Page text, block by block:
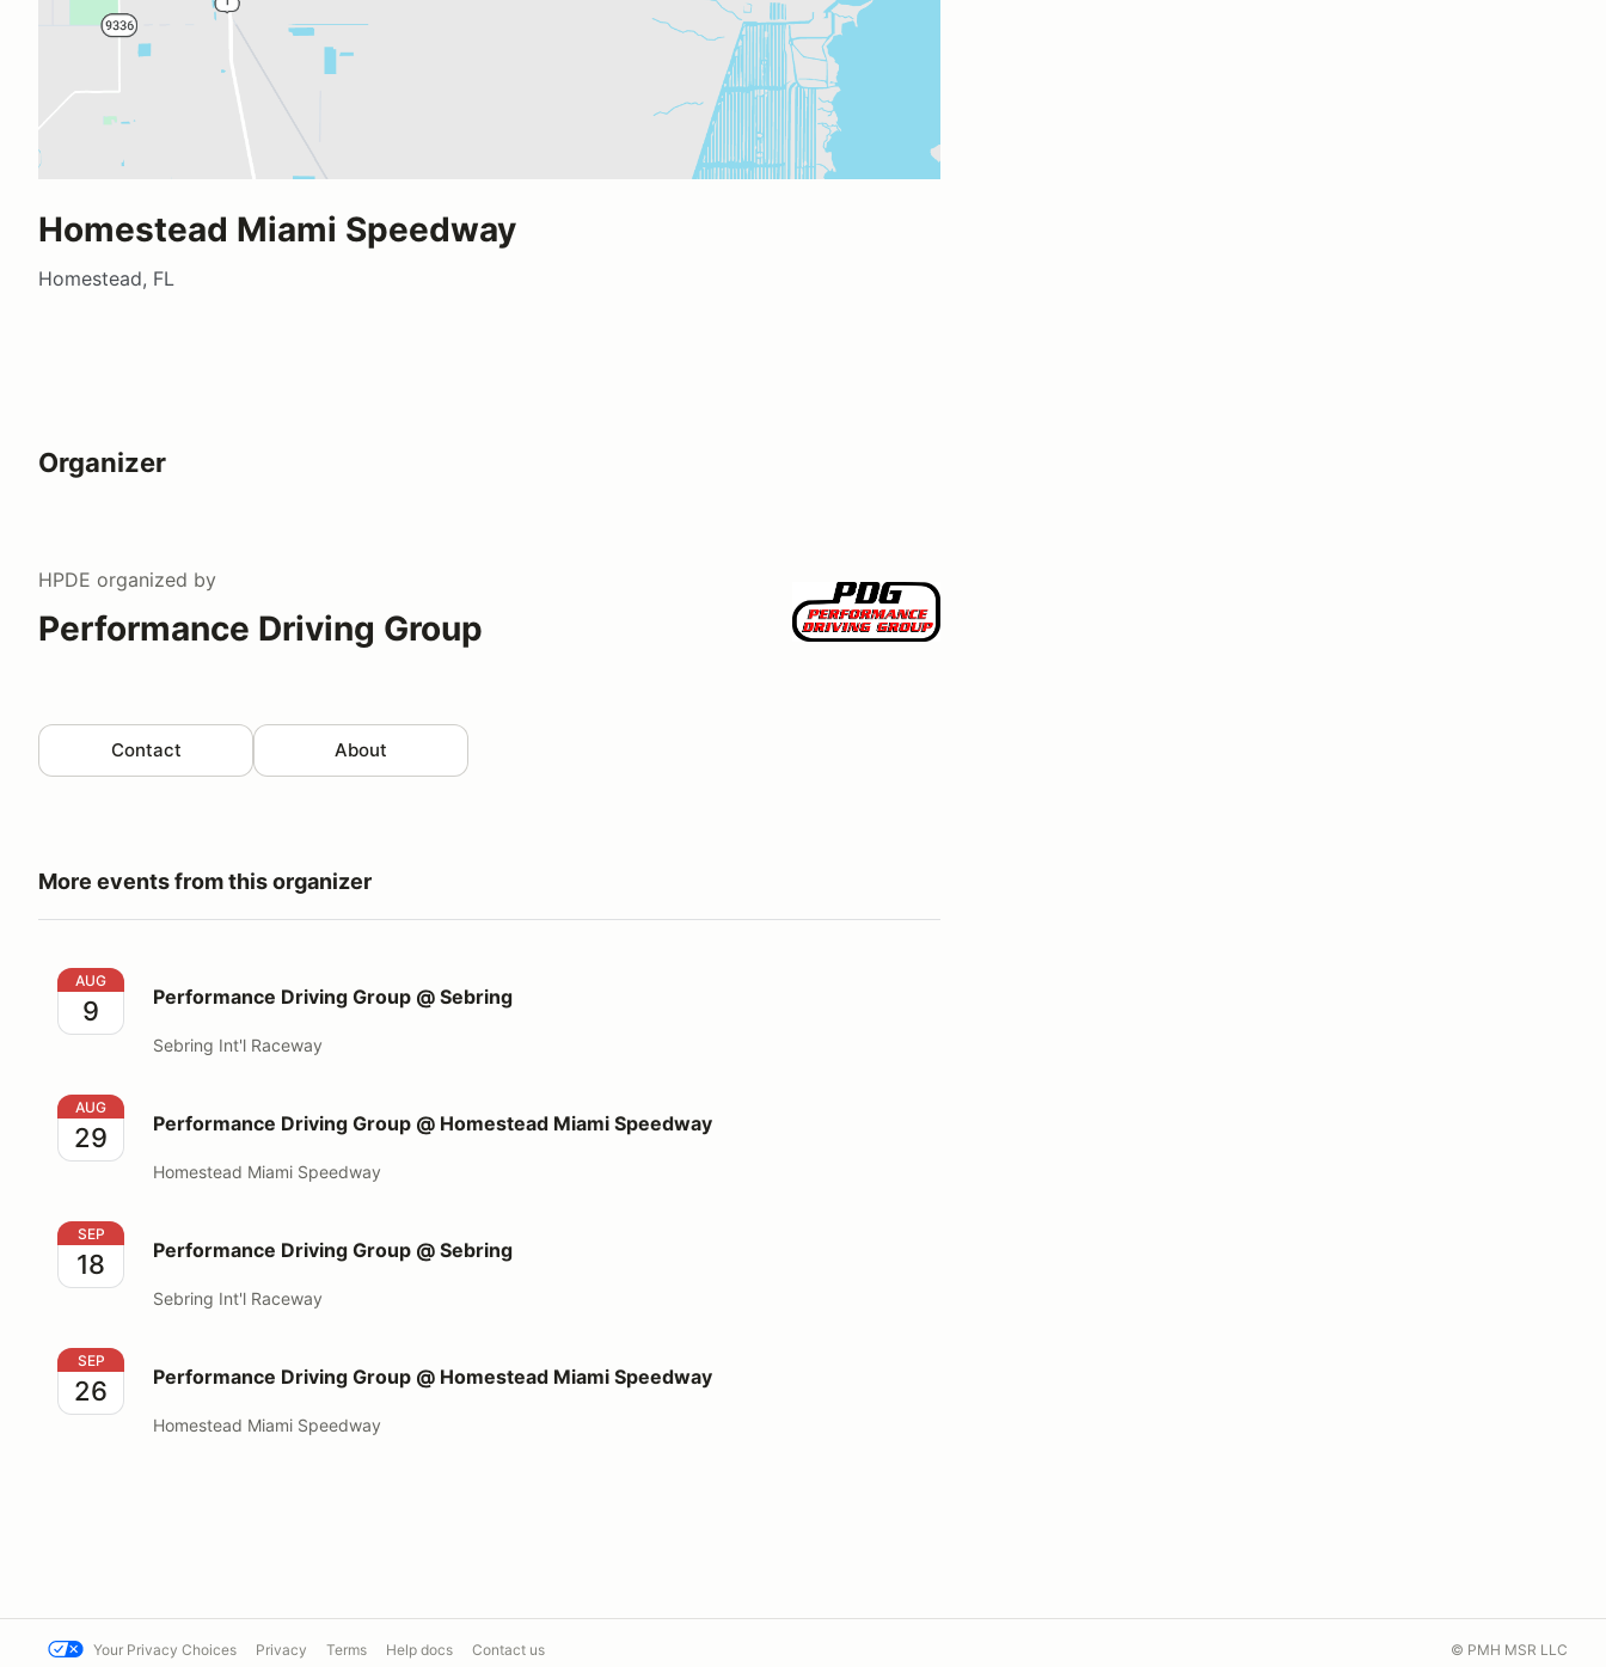
Homestead Miami Speedway
Homestead, FL
Organizer
HPDE organized by
Performance Driving Group
Contact About
More events from this organizer
Performance Driving Group @ Sebring
AUG
9 Performance Driving Group @ Sebring
Sebring Int'l Raceway
Performance Driving Group @ Homestead Miami Speedway
AUG
29 Performance Driving Group @ Homestead Miami Speedway
Homestead Miami Speedway
Performance Driving Group @ Sebring
SEP
18 Performance Driving Group @ Sebring
Sebring Int'l Raceway
Performance Driving Group @ Homestead Miami Speedway
SEP
26 Performance Driving Group @ Homestead Miami Speedway
Homestead Miami Speedway
Your Privacy Choices Privacy Terms Help docs Contact us © PMH MSR LLC